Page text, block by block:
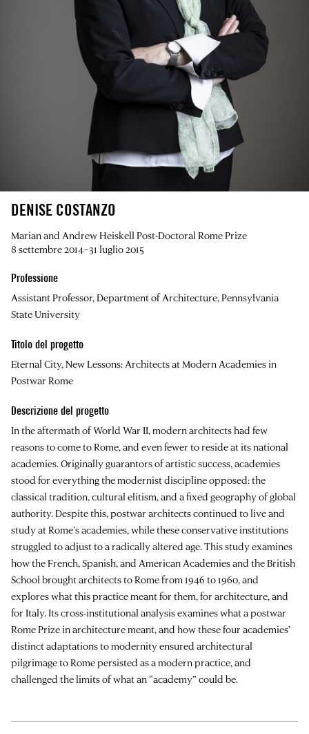
DENISE COSTANZO
Marian and Andrew Heiskell Post-Doctoral Rome Prize
8 settembre 2014–31 luglio 2015
Professione
Assistant Professor, Department of Architecture, Pennsylvania
State University
Titolo del progetto
Eternal City, New Lessons: Architects at Modern Academies in
Postwar Rome
Descrizione del progetto
In the aftermath of World War II, modern architects had few
reasons to come to Rome, and even fewer to reside at its national
academies. Originally guarantors of artistic success, academies
stood for everything the modernist discipline opposed: the
classical tradition, cultural elitism, and a fixed geography of global
authority. Despite this, postwar architects continued to live and
study at Rome’s academies, while these conservative institutions
struggled to adjust to a radically altered age. This study examines
how the French, Spanish, and American Academies and the British
School brought architects to Rome from 1946 to 1960, and
explores what this practice meant for them, for architecture, and
for Italy. Its cross-institutional analysis examines what a postwar
Rome Prize in architecture meant, and how these four academies’
distinct adaptations to modernity ensured architectural
pilgrimage to Rome persisted as a modern practice, and
challenged the limits of what an “academy” could be.